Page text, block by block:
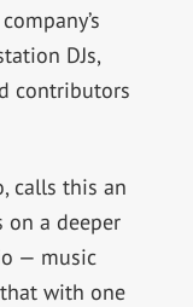
DJs,
contributors
calls this an
a deeper
— music
with one